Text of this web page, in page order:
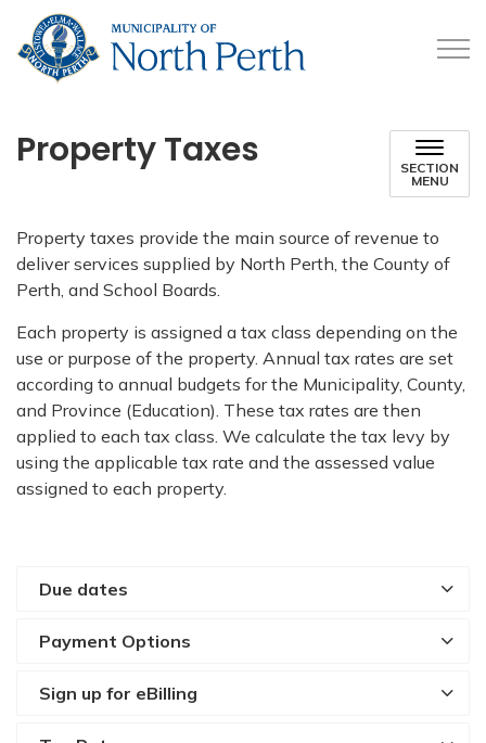
Property Taxes
SECTION
MENU
Property taxes provide the main source of revenue to
deliver services supplied by North Perth, the County of
Perth, and School Boards.
Each property is assigned a tax class depending on the
use or purpose of the property. Annual tax rates are set
according to annual budgets for the Municipality, County,
and Province (Education). These tax rates are then
applied to each tax class. We calculate the tax levy by
using the applicable tax rate and the assessed value
assigned to each property.
Due dates
Payment Options
Sign up for eBilling